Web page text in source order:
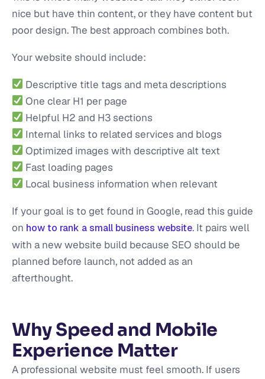
nice but have thin content, or they have content but
poor design. The best approach combines both.
Your website should include:
Descriptive title tags and meta descriptions
One clear H1 per page
Helpful H2 and H3 sections
Internal links to related services and blogs
Optimized images with descriptive alt text
Fast loading pages
Local business information when relevant
If your goal is to get found in Google, read this guide
on how to rank a small business website. It pairs well
with a new website build because SEO should be
planned before launch, not added as an
afterthought.
Why Speed and Mobile
Experience Matter
A professional website must feel smooth. If users